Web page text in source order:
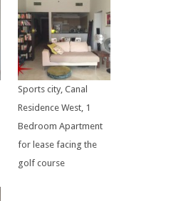
Sports city, Canal
Residence West, 1
Bedroom Apartment
for lease facing the
golf course